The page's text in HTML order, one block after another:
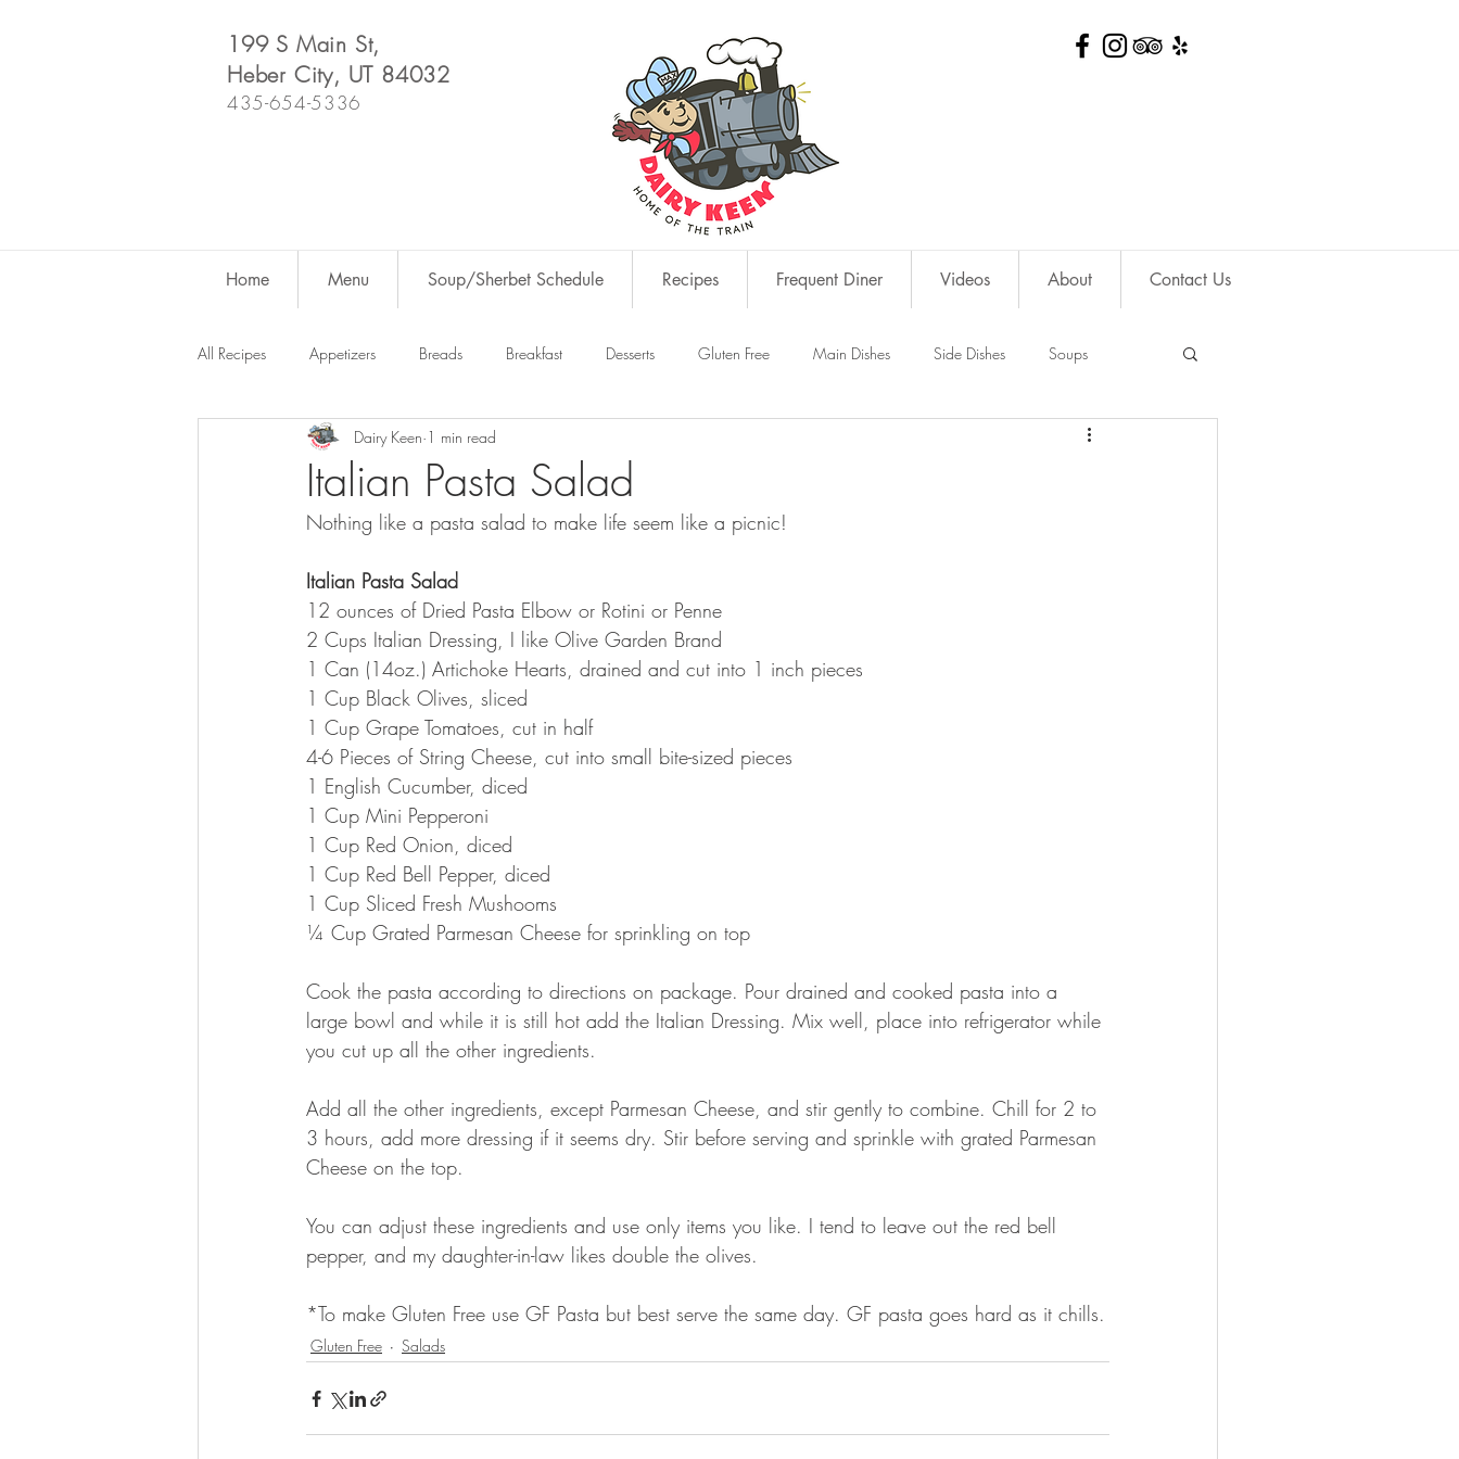
199 S Main St,
Heber City, UT 84032
435-654-5336
Home Menu Soup/Sherbet Schedule Recipes Frequent Diner Videos About Contact Us
All Recipes Appetizers Breads Breakfast Desserts Gluten Free Main Dishes Side Dishes Soups
Dutch Oven For Fun Salads
Italian Pasta Salad
Dairy Keen 1 min read
Nothing like a pasta salad to make life seem like a picnic!
Italian Pasta Salad
12 ounces of Dried Pasta Elbow or Rotini or Penne
2 Cups Italian Dressing, I like Olive Garden Brand
1 Can (14oz.) Artichoke Hearts, drained and cut into 1 inch pieces
1 Cup Black Olives, sliced
1 Cup Grape Tomatoes, cut in half
4-6 Pieces of String Cheese, cut into small bite-sized pieces
1 English Cucumber, diced
1 Cup Mini Pepperoni
1 Cup Red Onion, diced
1 Cup Red Bell Pepper, diced
1 Cup Sliced Fresh Mushooms
¼ Cup Grated Parmesan Cheese for sprinkling on top
Cook the pasta according to directions on package. Pour drained and cooked pasta into a
large bowl and while it is still hot add the Italian Dressing. Mix well, place into refrigerator while
you cut up all the other ingredients.
Add all the other ingredients, except Parmesan Cheese, and stir gently to combine. Chill for 2 to
3 hours, add more dressing if it seems dry. Stir before serving and sprinkle with grated Parmesan
Cheese on the top.
You can adjust these ingredients and use only items you like. I tend to leave out the red bell
pepper, and my daughter-in-law likes double the olives.
*To make Gluten Free use GF Pasta but best serve the same day. GF pasta goes hard as it chills.
Gluten Free Salads